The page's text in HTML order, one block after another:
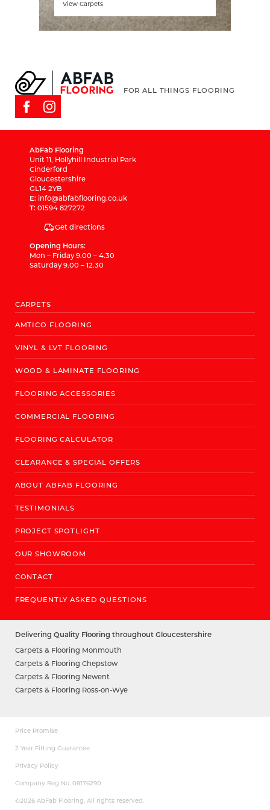
View Carpets
FOR ALL THINGS FLOORING
AbFab Flooring
Unit 11, Hollyhill Industrial Park
Cinderford
Gloucestershire
GL14 2YB
E: info@abfabflooring.co.uk
T: 01594 827272
Get directions
Opening Hours:
Mon – Friday 9.00 – 4.30
Saturday 9.00 – 12.30
CARPETS
AMTICO FLOORING
VINYL & LVT FLOORING
WOOD & LAMINATE FLOORING
FLOORING ACCESSORIES
COMMERCIAL FLOORING
FLOORING CALCULATOR
CLEARANCE & SPECIAL OFFERS
ABOUT ABFAB FLOORING
TESTIMONIALS
PROJECT SPOTLIGHT
OUR SHOWROOM
CONTACT
FREQUENTLY ASKED QUESTIONS
Delivering Quality Flooring throughout Gloucestershire
Carpets & Flooring Monmouth
Carpets & Flooring Chepstow
Carpets & Flooring Newent
Carpets & Flooring Ross-on-Wye
Price Promise
2 Year Fitting Guarantee
Privacy Policy
Company Reg No. 08176290
©2026 AbFab Flooring. All rights reserved.